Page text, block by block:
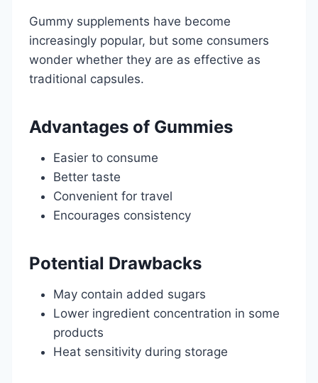
Gummy supplements have become
increasingly popular, but some consumers
wonder whether they are as effective as
traditional capsules.
Advantages of Gummies
Easier to consume
Better taste
Convenient for travel
Encourages consistency
Potential Drawbacks
May contain added sugars
Lower ingredient concentration in some
products
Heat sensitivity during storage